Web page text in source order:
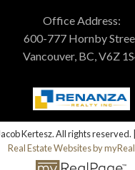
Home Evaluation
Blog
Office Address:
600-777 Hornby
Vancouver, BC, V6Z
Kertesz. All rights reserved. |
Real Estate Websites by